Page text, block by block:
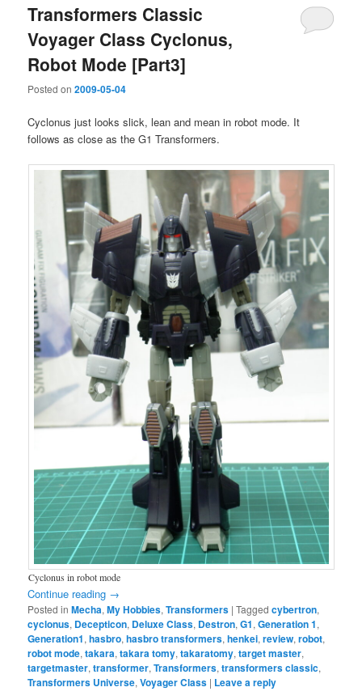
Transformers Classic
Voyager Class Cyclonus,
Robot Mode [Part3]
Posted on2009-05-04
Cyclonus just looks slick, lean and mean in robot mode. It
follows as close as the G1 Transformers.
Cyclonus in robot mode
Continue reading →
Posted in Mecha,My Hobbies,Transformers |Tagged cybertron,
cyclonus, Decepticon, Deluxe Class, Destron,G1,Generation 1,
Generation1,hasbro,hasbro transformers,henkei,review,robot,
robot mode,takara,takara tomy,takaratomy,target master,
targetmaster,transformer,Transformers,transformers classic,
Transformers Universe,Voyager Class | Leave a reply